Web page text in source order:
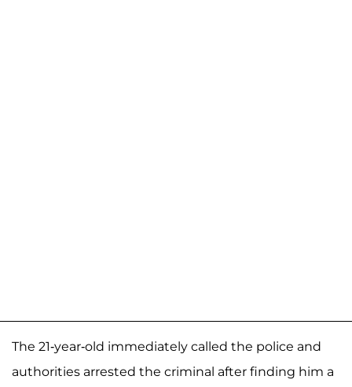
The 21-year-old immediately called the police and
authorities arrested the criminal after finding him a